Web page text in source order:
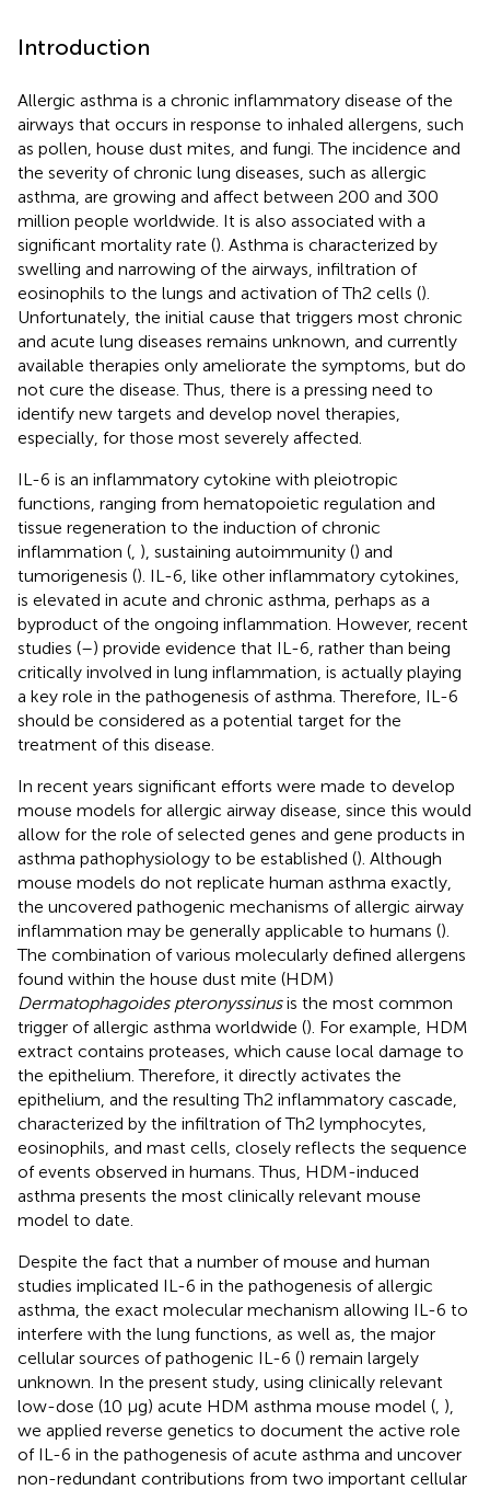
Introduction
Allergic asthma is a chronic inflammatory disease of the
airways that occurs in response to inhaled allergens, such
as pollen, house dust mites, and fungi. The incidence and
the severity of chronic lung diseases, such as allergic
asthma, are growing and affect between 200 and 300
million people worldwide. It is also associated with a
significant mortality rate (). Asthma is characterized by
swelling and narrowing of the airways, infiltration of
eosinophils to the lungs and activation of Th2 cells ().
Unfortunately, the initial cause that triggers most chronic
and acute lung diseases remains unknown, and currently
available therapies only ameliorate the symptoms, but do
not cure the disease. Thus, there is a pressing need to
identify new targets and develop novel therapies,
especially, for those most severely affected.
IL-6 is an inflammatory cytokine with pleiotropic
functions, ranging from hematopoietic regulation and
tissue regeneration to the induction of chronic
inflammation ( ), sustaining autoimmunity () and
tumorigenesis (). IL-6, like other inflammatory cytokines,
is elevated in acute and chronic asthma, perhaps as a
byproduct of the ongoing inflammation. However, recent
studies (–) provide evidence that IL-6, rather than being
critically involved in lung inflammation, is actually playing
a key role in the pathogenesis of asthma. Therefore, IL-6
should be considered as a potential target for the
treatment of this disease.
In recent years significant efforts were made to develop
mouse models for allergic airway disease, since this would
allow for the role of selected genes and gene products in
asthma pathophysiology to be established (). Although
mouse models do not replicate human asthma exactly,
the uncovered pathogenic mechanisms of allergic airway
inflammation may be generally applicable to humans ().
The combination of various molecularly defined allergens
found within the house dust mite (HDM)
Dermatophagoides pteronyssinusis the most common
trigger of allergic asthma worldwide (). For example, HDM
extract contains proteases, which cause local damage to
the epithelium. Therefore, it directly activates the
epithelium, and the resulting Th2 inflammatory cascade,
characterized by the infiltration of Th2 lymphocytes,
eosinophils, and mast cells, closely reflects the sequence
of events observed in humans. Thus, HDM-induced
asthma presents the most clinically relevant mouse
model to date.
Despite the fact that a number of mouse and human
studies implicated IL-6 in the pathogenesis of allergic
asthma, the exact molecular mechanism allowing IL-6 to
interfere with the lung functions, as well as, the major
cellular sources of pathogenic IL-6 () remain largely
unknown. In the present study, using clinically relevant
low-dose (10 μg) acute HDM asthma mouse model ( ),
we applied reverse genetics to document the active role
of IL-6 in the pathogenesis of acute asthma and uncover
non-redundant contributions from two important cellular